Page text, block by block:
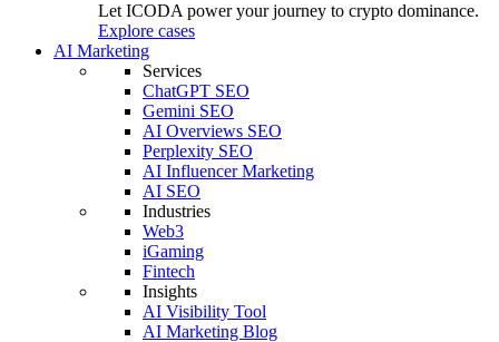
Let ICODA power your journey to crypto dominance.
Explore cases
AI Marketing
Services
ChatGPT SEO
Gemini SEO
AI Overviews SEO
Perplexity SEO
AI Influencer Marketing
AI SEO
Industries
Web3
iGaming
Fintech
Insights
AI Visibility Tool
AI Marketing Blog